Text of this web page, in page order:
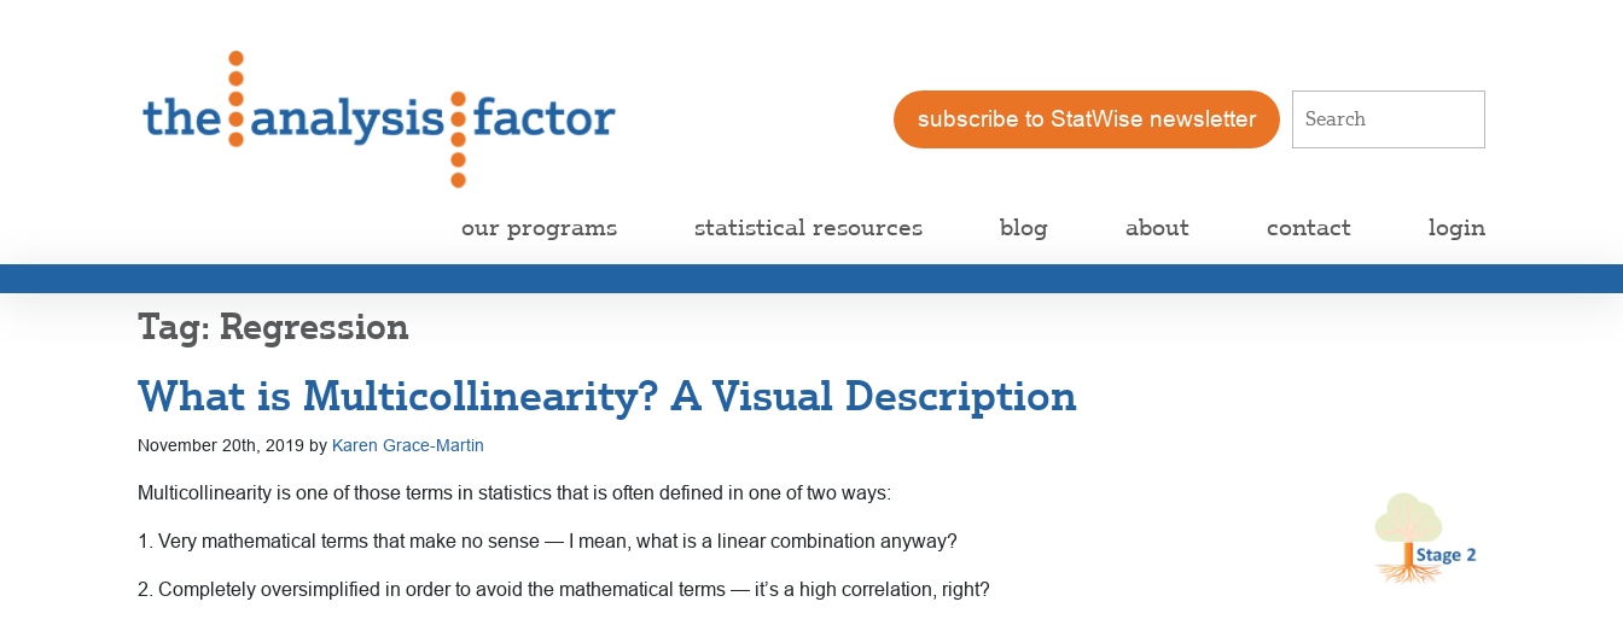
subscribe to StatWise newsletter
our programs statistical resources blog about contact login
Regression
What is Multicollinearity? A Visual Description
November 20th, 2019 by Karen Grace-Martin
Multicollinearity is one of those terms in statistics that is often defined in one of two ways:
1. Very mathematical terms that make no sense — I mean, what is a linear combination anyway?
2. Completely oversimplified in order to avoid the mathematical terms — it’s a high correlation, right?